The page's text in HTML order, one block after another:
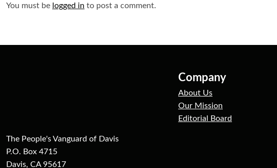
You must be logged in to post a comment.
The People's Vanguard of Davis
P.O. Box 4715
Davis, CA 95617
Company
About Us
Our Mission
Editorial Board